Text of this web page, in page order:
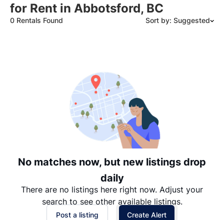
for Rent in Abbotsford, BC
0 Rentals Found Sort by: Suggested
Date: Oldest to Newest
Price: High to Low
Price: Low to High
No matches now, but new listings drop
daily
There are no listings here right now. Adjust your
search to see other available listings.
Post a listing Create Alert